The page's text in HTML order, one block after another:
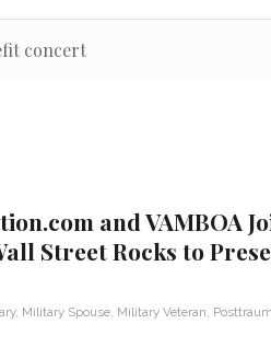
concert
and VAMBOA
Street Rocks to
, Military Spouse, Military Veteran